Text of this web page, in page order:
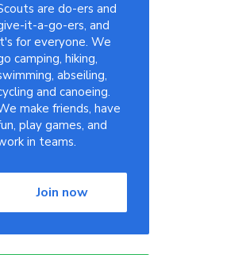
are do-ers and
it-a-go-ers, and
for everyone. We
camping, hiking,
abseiling,
and canoeing.
make friends, have
play games, and
in teams.
Join now